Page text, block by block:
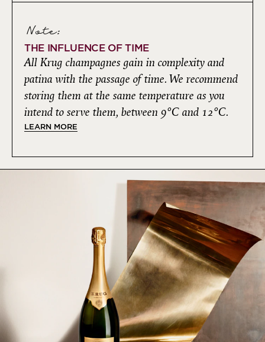
Note:
THE INFLUENCE OF TIME
All Krug champagnes gain in complexity and
patina with the passage of time. We recommend
storing them at the same temperature as you
intend to serve them, between 9°C and 12°C.
LEARN MORE